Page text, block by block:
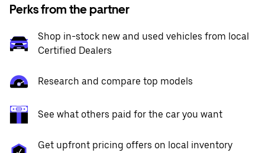
Perks from the partner
Shop in-stock new and used vehicles from local
Certified Dealers
Research and compare top models
See what others paid for the car you want
Get upfront pricing offers on local inventory